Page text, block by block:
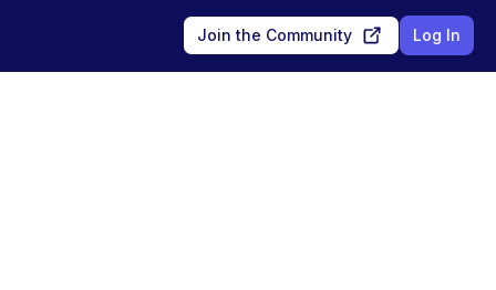
Join the Community Log In